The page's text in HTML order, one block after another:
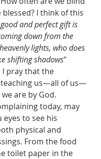
blessed? I think of this
good and perfect gift is
down from the
lights, who does
shifting shadows”
I pray that the
teaching us—all of us—
are by God.
today, may
eyes to see his
physical and
From the food
toilet paper in the